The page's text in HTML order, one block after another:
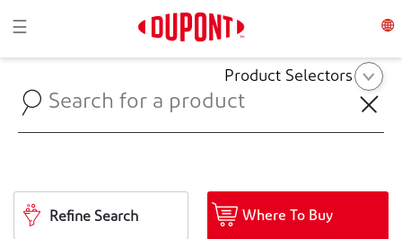
Toggle navigation
☰
Product Selectors
Refine Search Where To Buy